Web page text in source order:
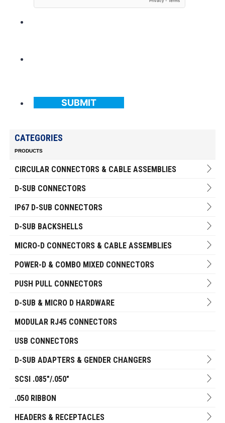
SUBMIT
CATEGORIES
PRODUCTS
CIRCULAR CONNECTORS & CABLE ASSEMBLIES
D-SUB CONNECTORS
IP67 D-SUB CONNECTORS
D-SUB BACKSHELLS
MICRO-D CONNECTORS & CABLE ASSEMBLIES
POWER-D & COMBO MIXED CONNECTORS
PUSH PULL CONNECTORS
D-SUB & MICRO D HARDWARE
MODULAR RJ45 CONNECTORS
USB CONNECTORS
D-SUB ADAPTERS & GENDER CHANGERS
SCSI .085"/.050"
.050 RIBBON
HEADERS & RECEPTACLES